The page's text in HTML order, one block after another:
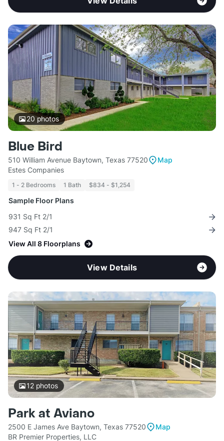
20 photos
Blue Bird
510 William Avenue Baytown, Texas 77520
Map
Estes Companies
1 - 2 Bedrooms 1 Bath $834 - $1,254
Sample Floor Plans
931 Sq Ft 2/1
947 Sq Ft 2/1
View All 8 Floorplans
View Details
12photos
Park at Aviano
2500 E James Ave Baytown, Texas 77520
Map
BR Premier Properties, LLC